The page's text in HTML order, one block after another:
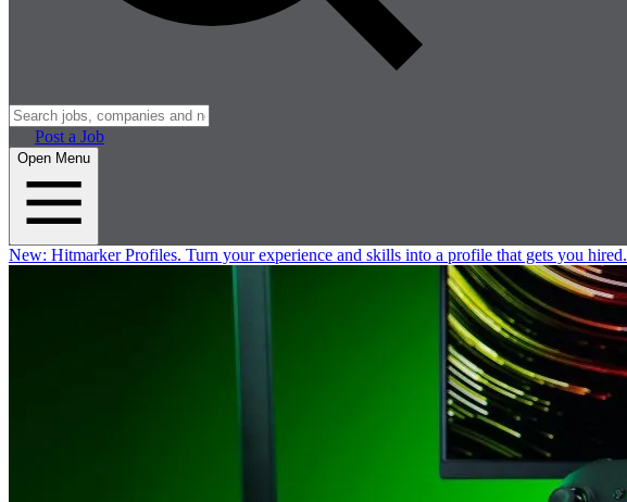
Post a Job
Open Menu
New: Hitmarker Profiles. Turn your experience and skills into a profile that gets you hired.